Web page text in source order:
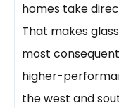
homes take
That makes
most
higher-
the west and